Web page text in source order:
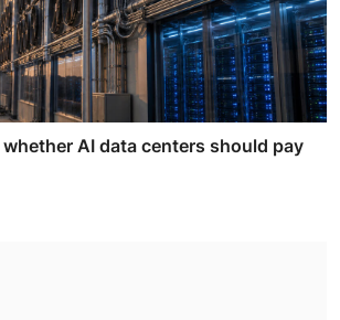
AI data centers should pay